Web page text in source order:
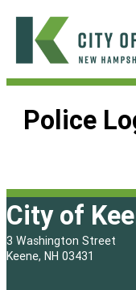
Skip
content
City
Keene
Police
City of
3 Washington Street
Keene, NH 03431